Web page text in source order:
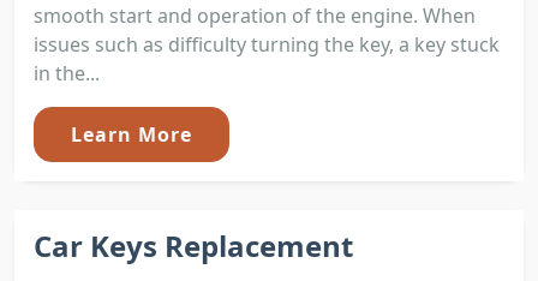
smooth start and operation of the engine. When
issues such as difficulty turning the key, a key stuck
in the...
Learn More
Car Keys Replacement